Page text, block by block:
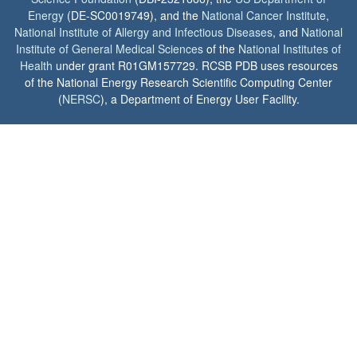
Energy (DE-SC0019749), and the National Cancer Institute,
National Institute of Allergy and Infectious Diseases, and National
Institute of General Medical Sciences of the National Institutes of
Health under grant R01GM157729. RCSB PDB uses resources
of the National Energy Research Scientific Computing Center
(NERSC), a Department of Energy User Facility.